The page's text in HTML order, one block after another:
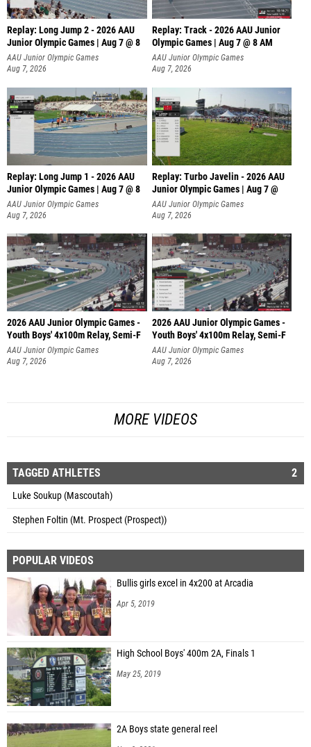
Replay: Long Jump 2 - 2026 AAU
Junior Olympic Games | Aug 7 @ 8
AAU Junior Olympic Games
Aug 7, 2026
Replay: Track - 2026 AAU Junior
Olympic Games | Aug 7 @ 8 AM
AAU Junior Olympic Games
Aug 7, 2026
Replay: Long Jump 1 - 2026 AAU
Junior Olympic Games | Aug 7 @ 8
AAU Junior Olympic Games
Aug 7, 2026
Replay: Turbo Javelin - 2026 AAU
Junior Olympic Games | Aug 7 @
AAU Junior Olympic Games
Aug 7, 2026
2026 AAU Junior Olympic Games -
Youth Boys' 4x100m Relay, Semi-F
AAU Junior Olympic Games
Aug 7, 2026
2026 AAU Junior Olympic Games -
Youth Boys' 4x100m Relay, Semi-F
AAU Junior Olympic Games
Aug 7, 2026
MORE VIDEOS
TAGGED ATHLETES 2
Luke Soukup (Mascoutah)
Stephen Foltin (Mt. Prospect (Prospect))
POPULAR VIDEOS
Bullis girls excel in 4x200 at Arcadia
Apr 5, 2019
High School Boys' 400m 2A, Finals 1
May 25, 2019
2A Boys state general reel